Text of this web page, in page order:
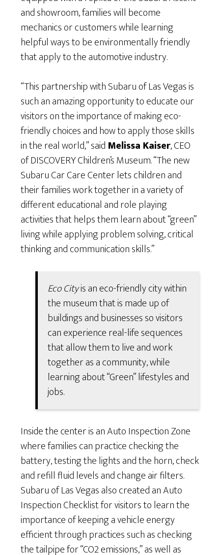
and showroom, families will become
mechanics or customers while learning
helpful ways to be environmentally friendly
that apply to the automotive industry.
“This partnership with Subaru of Las Vegas is
such an amazing opportunity to educate our
visitors on the importance of making eco-
friendly choices and how to apply those skills
in the real world,” said Melissa Kaiser, CEO
of DISCOVERY Children’s Museum. “The new
Subaru Car Care Center lets children and
their families work together in a variety of
different educational and role playing
activities that helps them learn about “green”
living while applying problem solving, critical
thinking and communication skills.”
Eco Cityis an eco-friendly city within
the museum that is made up of
buildings and businesses so visitors
can experience real-life sequences
that allow them to live and work
together as a community, while
learning about “Green” lifestyles and
jobs.
Inside the center is an Auto Inspection Zone
where families can practice checking the
battery, testing the lights and the horn, check
and refill fluid levels and change air filters.
Subaru of Las Vegas also created an Auto
Inspection Checklist for visitors to learn the
importance of keeping a vehicle energy
efficient through practices such as checking
the tailpipe for “CO2 emissions,” as well as